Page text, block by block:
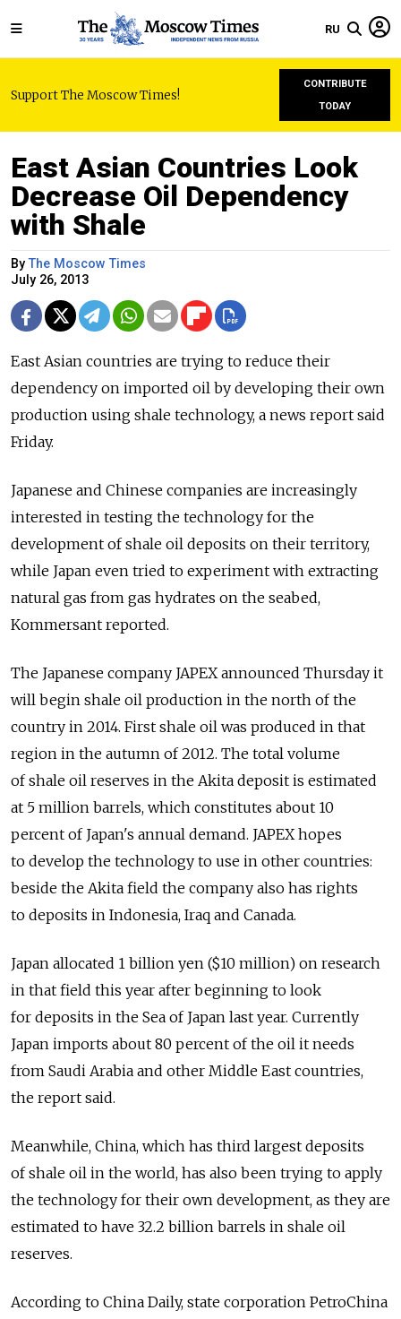
RU
Support The Moscow Times!
CONTRIBUTE
TODAY
East Asian Countries Look
Decrease Oil Dependency
with Shale
ByThe Moscow Times
July 26, 2013
East Asian countries are trying to reduce their
dependency on imported oil by developing their own
production using shale technology, a news report said
Friday.
Japanese and Chinese companies are increasingly
interested in testing the technology for the
development of shale oil deposits on their territory,
while Japan even tried to experiment with extracting
natural gas from gas hydrates on the seabed,
Kommersant reported.
The Japanese company JAPEX announced Thursday it
will begin shale oil production in the north of the
country in 2014. First shale oil was produced in that
region in the autumn of 2012. The total volume
of shale oil reserves in the Akita deposit is estimated
at 5 million barrels, which constitutes about 10
percent of Japan's annual demand. JAPEX hopes
to develop the technology to use in other countries:
beside the Akita field the company also has rights
to deposits in Indonesia, Iraq and Canada.
Japan allocated 1 billion yen ($10 million) on research
in that field this year after beginning to look
for deposits in the Sea of Japan last year. Currently
Japan imports about 80 percent of the oil it needs
from Saudi Arabia and other Middle East countries,
the report said.
Meanwhile, China, which has third largest deposits
of shale oil in the world, has also been trying to apply
the technology for their own development, as they are
estimated to have 32.2 billion barrels in shale oil
reserves.
According to China Daily, state corporation PetroChina